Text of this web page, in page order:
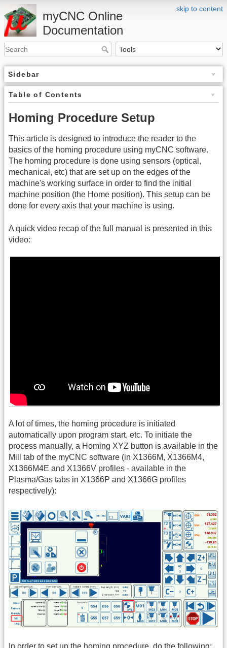
skip to content
myCNC Online
Documentation
Sidebar
Table of Contents
Homing Procedure Setup
This article is designed to introduce the reader to the
basics of the homing procedure using myCNC software.
The homing procedure is done using sensors (optical,
mechanical, etc) that are set up on the edges of the
machine's working surface in order to find the initial
machine position (the Home position). This setup can be
done for every axis that your machine is using.
A quick video recap of the full manual is presented in this
video:
A lot of times, the homing procedure is initiated
automatically upon program start, etc. To initiate the
process manually, a Homing XYZ button is available in the
Mill tab of the myCNC software (in X1366M, X1366M4,
X1366M4E and X1366V profiles - available in the
Plasma/Gas tabs in X1366P and X1366G profiles
respectively):